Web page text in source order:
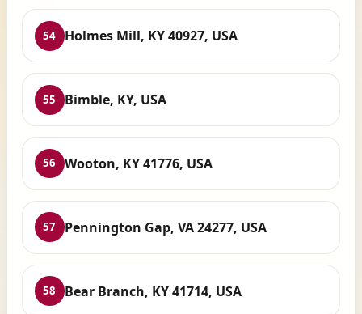
54 Holmes Mill, KY 40927, USA
55 Bimble, KY, USA
56 Wooton, KY 41776, USA
57 Pennington Gap, VA 24277, USA
58 Bear Branch, KY 41714, USA